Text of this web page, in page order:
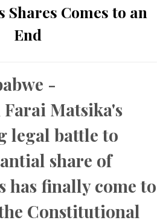
Shares Comes to an
End
-
Farai Matsika's
legal battle to
share of
has finally come to
Constitutional